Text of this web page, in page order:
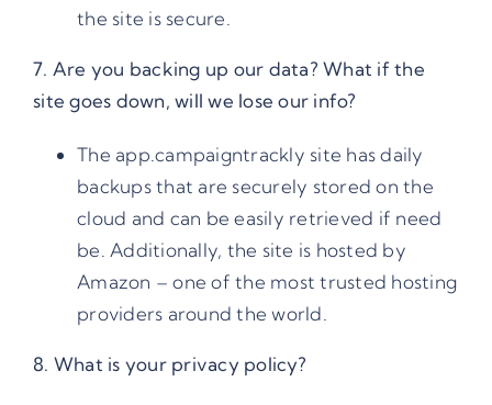
the site is secure.
7. Are you backing up our data? What if the
site goes down, will we lose our info?
The app.campaigntrackly site has daily
backups that are securely stored on the
cloud and can be easily retrieved if need
be. Additionally, the site is hosted by
Amazon – one of the most trusted hosting
providers around the world.
8. What is your privacy policy?